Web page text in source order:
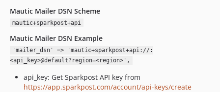
Mautic Mailer DSN Scheme
mautic+sparkpost+api
Mautic Mailer DSN Example
'mailer_dsn' => 'mautic+sparkpost+api://:
<api_key>@default?region=<region>',
api_key: Get Sparkpost API key from
https://app.sparkpost.com/account/api-keys/create